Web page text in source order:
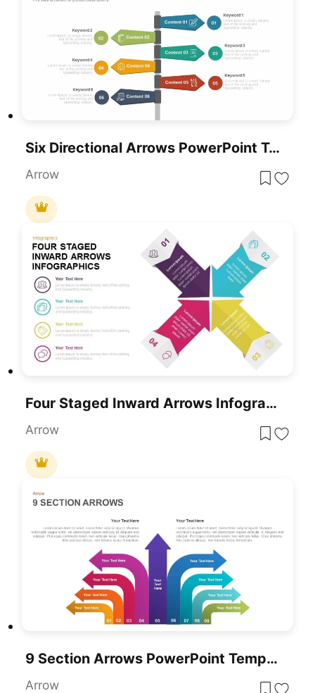
Six Directional Arrows PowerPoint Template
Arrow
Four Staged Inward Arrows Infographic Template For PowerPoint & Google Slides
Arrow
9 Section Arrows PowerPoint Template
Arrow